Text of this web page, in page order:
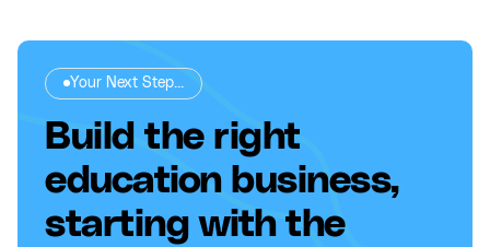
Your Next Step...
Build the right
education business,
starting with the